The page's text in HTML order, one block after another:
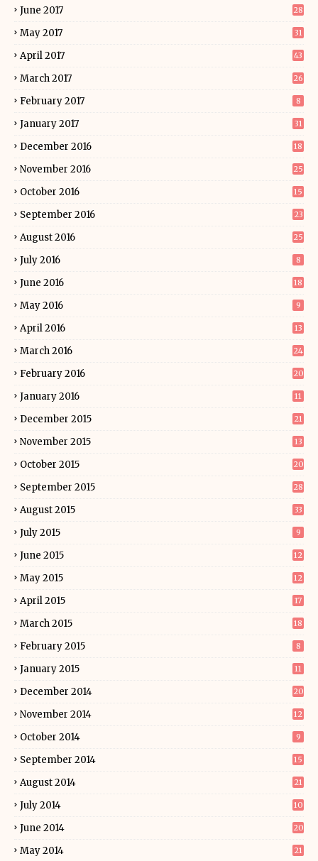
June 2017 28
May 2017 31
April 2017 43
March 2017 26
February 2017 8
January 2017 31
December 2016 18
November 2016 25
October 2016 15
September 2016 23
August 2016 25
July 2016 8
June 2016 18
May 2016 9
April 2016 13
March 2016 24
February 2016 20
January 2016 11
December 2015 21
November 2015 13
October 2015 20
September 2015 28
August 2015 33
July 2015 9
June 2015 12
May 2015 12
April 2015 17
March 2015 18
February 2015 8
January 2015 11
December 2014 20
November 2014 12
October 2014 9
September 2014 15
August 2014 21
July 2014 10
June 2014 20
May 2014 21